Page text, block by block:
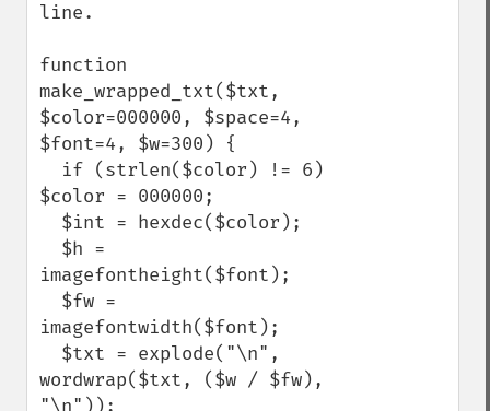
line.
function
make_wrapped_txt($txt,
$color=000000, $space=4,
$font=4, $w=300) {
$color = 000000;
imagefontheight($font);
imagefontwidth($font);
wordwrap($txt, ($w / $fw),
"\n"));